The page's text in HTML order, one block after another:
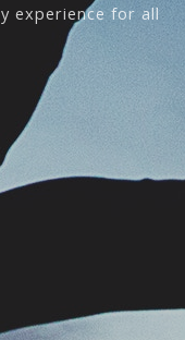
experience for all